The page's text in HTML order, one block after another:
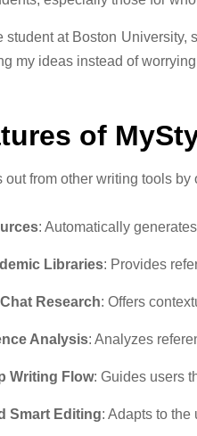
student at Boston University,
my ideas instead of
of
out from other writing tools
: Automatically
Libraries: Provides
Research: Offers
Analysis: Analyzes
Writing Flow: Guides users
Smart Editing: Adapts to